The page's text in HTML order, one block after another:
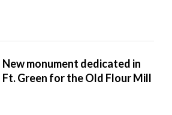
New monument dedicated in
Ft. Green for the Old Flour Mill